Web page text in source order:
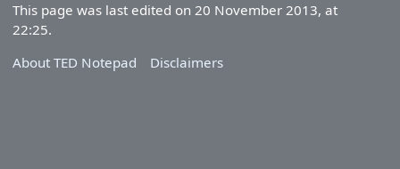
This page was last edited on 20 November 2013, at
22:25.
About TED Notepad
Disclaimers